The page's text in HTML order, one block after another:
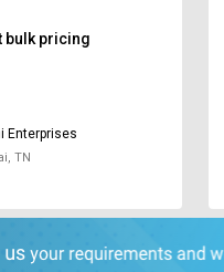
bulk pricing
Enterprises
TN